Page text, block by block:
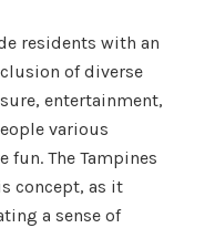
residents with an
of diverse
entertainment,
various
The Tampines
concept, as it
a sense of